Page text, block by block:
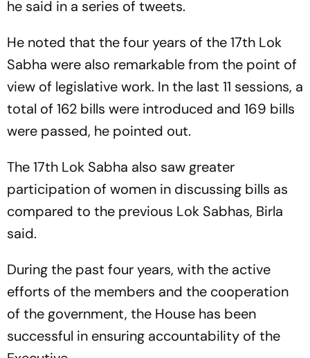
he said in a series of tweets.
He noted that the four years of the 17th Lok
Sabha were also remarkable from the point of
view of legislative work. In the last 11 sessions, a
total of 162 bills were introduced and 169 bills
were passed, he pointed out.
The 17th Lok Sabha also saw greater
participation of women in discussing bills as
compared to the previous Lok Sabhas, Birla
said.
During the past four years, with the active
efforts of the members and the cooperation
of the government, the House has been
successful in ensuring accountability of the